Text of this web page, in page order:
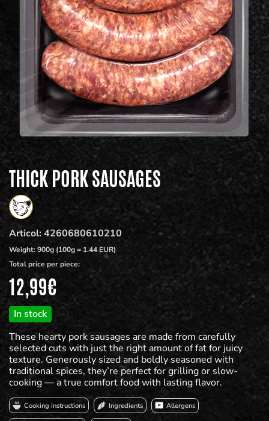
THICK PORK SAUSAGES
12,99€
Weight:900g (100g = 1.44 EUR)
Total price per piece:
These hearty pork sausages are made from carefully
selected cuts with just the right amount of fat for juicy
texture. Generously sized and boldly seasoned with
traditional spices, they’re perfect for grilling or slow-
cooking — a true comfort food with lasting flavor.
In stock
Cooking instructions Ingredients Allergens
Articol:4260680610210